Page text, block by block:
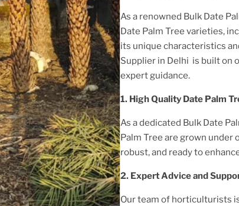
As a renowned Bulk Date
Date Palm Tree varieties,
its unique characteristics
Supplier in Delhi is built on
expert guidance.
1. HighQuality Date Palm
As a dedicated Bulk Date
Palm Tree are grown under
robust, and ready to
2. Expert Advice and
Our team of horticulturists